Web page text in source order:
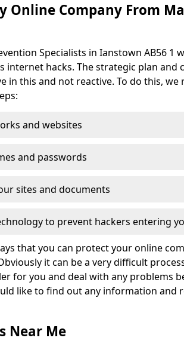
Online Company From
Specialists in Ianstown AB56 1
internet hacks. The strategic plan and
in this and not reactive. To do this,
and websites
and passwords
sites and documents
to prevent hackers entering
that you can protect your online
it can be a very difficult
for you and deal with any problems
like to find out any information and
Near Me